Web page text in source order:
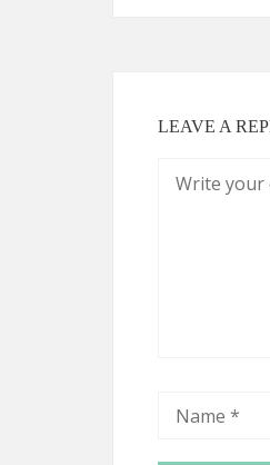
LEAVE A